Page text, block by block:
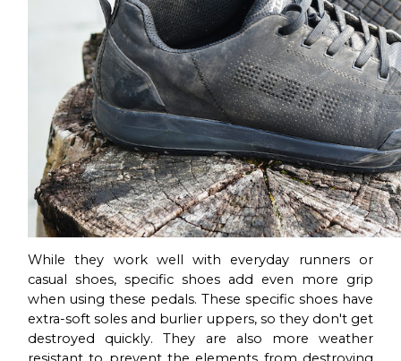
While they work well with everyday runners or
casual shoes, specific shoes add even more grip
when using these pedals. These specific shoes have
extra-soft soles and burlier uppers, so they don't get
destroyed quickly. They are also more weather